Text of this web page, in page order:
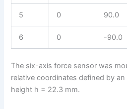
5 0 90.0
6 0 -90.0
The six-axis force sensor was
relative coordinates defined by
height h = 22.3 mm.